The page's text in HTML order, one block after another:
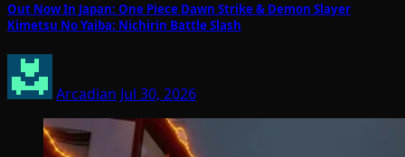
Out Now In Japan: One Piece Dawn Strike & Demon Slayer
Kimetsu No Yaiba: Nichirin Battle Slash
Arcadian Jul 30, 2026